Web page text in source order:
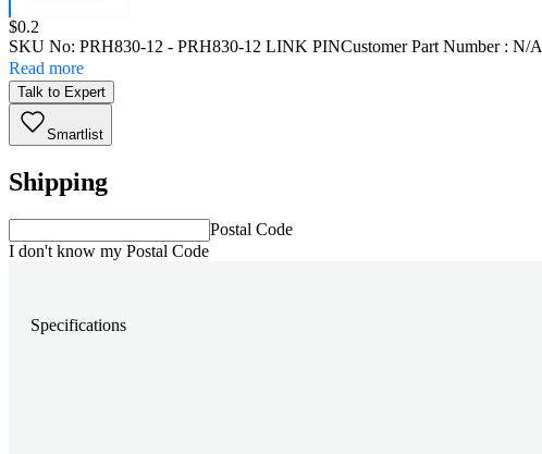
Price:
$0.2
SKU No: PRH830-12 - PRH830-12 LINK PINCustomer Part Number : N/A
Read more
Talk to Expert
Smartlist
Shipping
Postal Code
I don't know my Postal Code
Specifications